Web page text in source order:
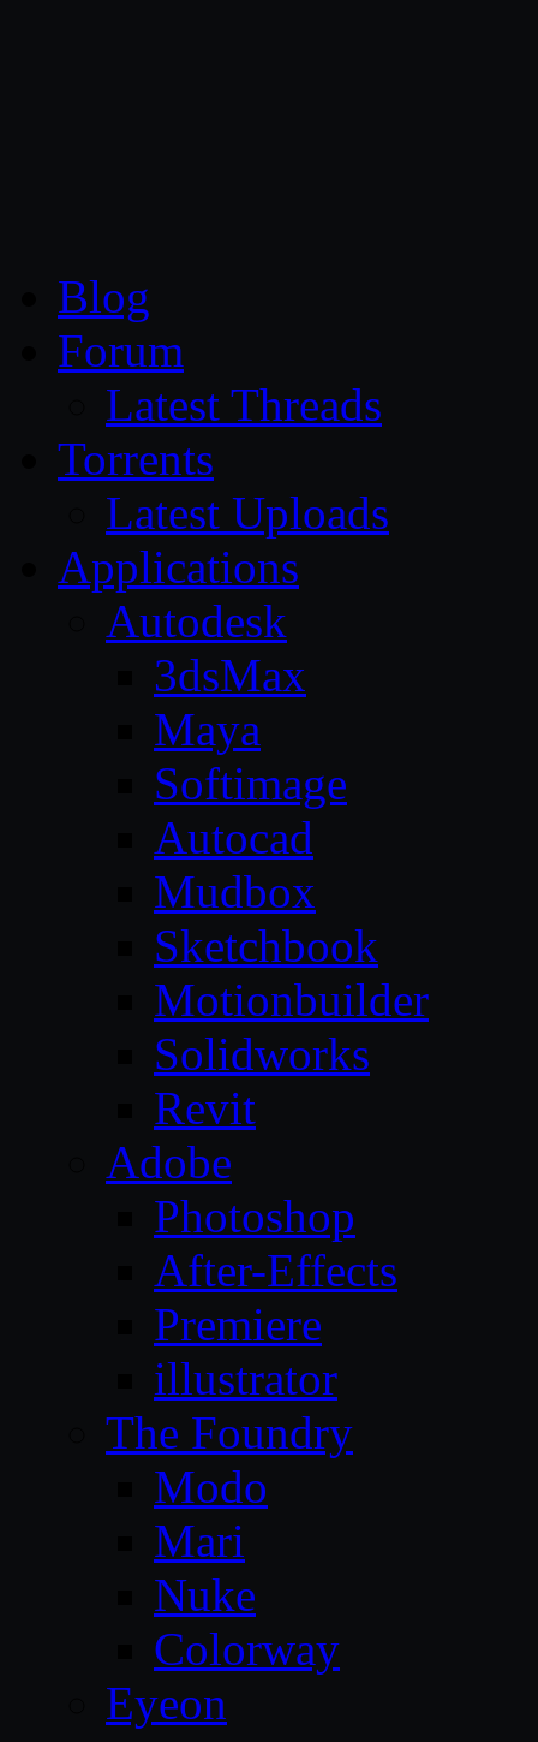
Blog
Forum
Latest Threads
Torrents
Latest Uploads
Applications
Autodesk
3dsMax
Maya
Softimage
Autocad
Mudbox
Sketchbook
Motionbuilder
Solidworks
Revit
Adobe
Photoshop
After-Effects
Premiere
illustrator
The Foundry
Modo
Mari
Nuke
Colorway
Eyeon